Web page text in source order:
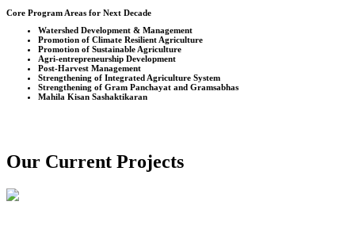
Core Program Areas for Next Decade
Watershed Development & Management
Promotion of Climate Resilient Agriculture
Promotion of Sustainable Agriculture
Agri-entrepreneurship Development
Post-Harvest Management
Strengthening of Integrated Agriculture System
Strengthening of Gram Panchayat and Gramsabhas
Mahila Kisan Sashaktikaran
Our Current Projects